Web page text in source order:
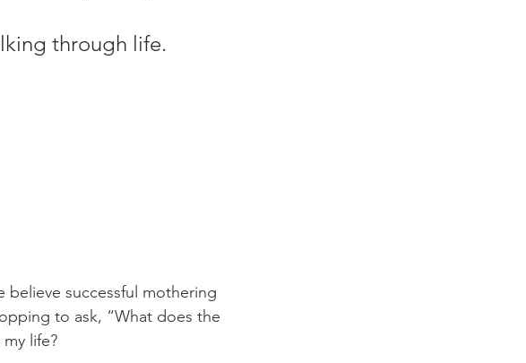
through life.
believe successful mothering
to ask, “What does the
life?